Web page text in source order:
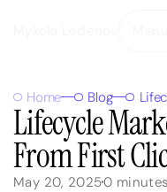
Home Blog Lifecycle Marketing
Lifecycle
From First
May 20, 20250